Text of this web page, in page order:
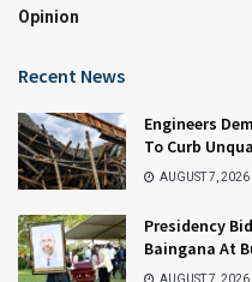
Opinion
Recent News
Engineers
To Curb
AUGUST 7, 2026
Presidency
Baingana At
AUGUST 7, 2026